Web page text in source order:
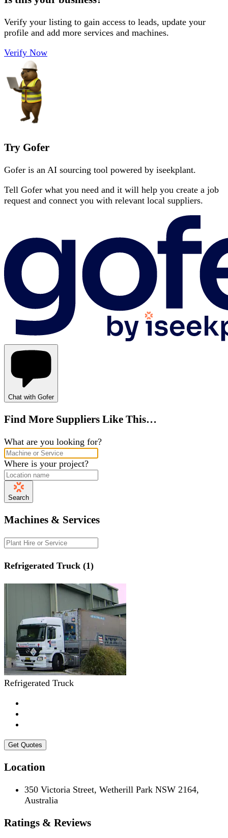
Verify your listing to gain access to leads, update your
profile and add more services and machines.
Verify Now
Try Gofer
Gofer is an AI sourcing tool powered by iseekplant.
Tell Gofer what you need and it will help you create a job
request and connect you with relevant local suppliers.
Chat with Gofer
Find More Suppliers Like This…
What are you looking for?
Where is your project?
Search
Machines & Services
Refrigerated Truck (1)
Refrigerated Truck
Get Quotes
Location
350 Victoria Street, Wetherill Park NSW 2164,
Australia
Ratings & Reviews